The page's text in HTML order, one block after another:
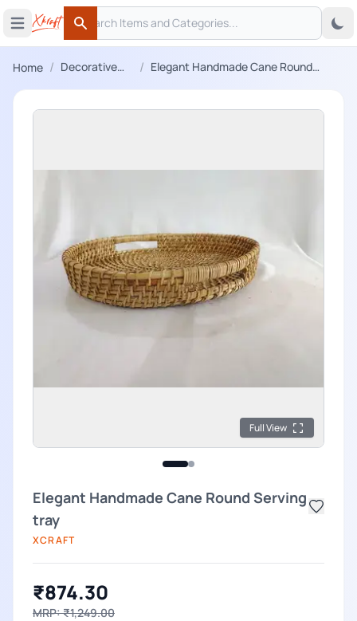
Open main menu
Search
Search
Home / Decorative
/ Elegant Handmade Cane Round
Full View
Elegant Handmade Cane Round Serving
tray
XCRAFT
₹874.30
MRP: ₹1,249.00